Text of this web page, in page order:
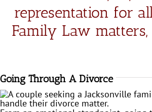
representation for
Family Law matters,
Going Through A Divorce